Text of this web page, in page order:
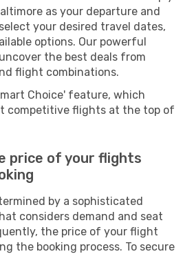
as your departure and
your desired travel dates,
options. Our powerful
the best deals from
flight combinations.
Choice' feature, which
competitive flights at the top of
price of your flights
by a sophisticated
considers demand and seat
the price of your flight
the booking process. To secure